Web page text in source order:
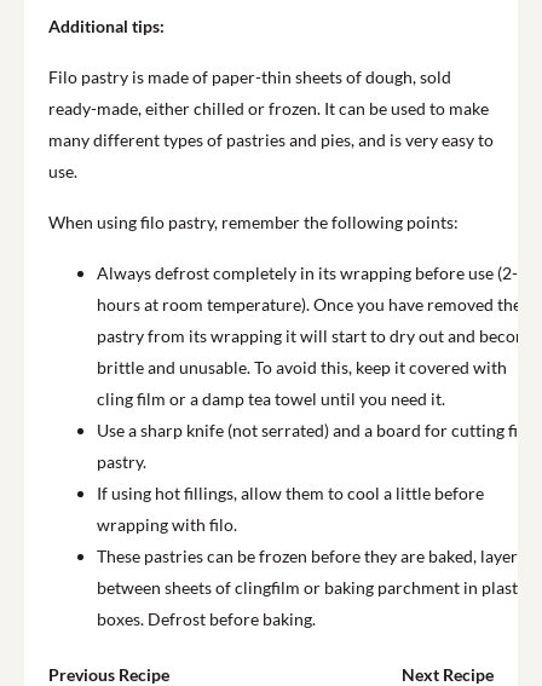
Additional tips:
Filo pastry is made of paper-thin sheets of dough, sold
ready-made, either chilled or frozen. It can be used to make
many different types of pastries and pies, and is very easy to
use.
When using filo pastry, remember the following points:
Always defrost completely in its wrapping before use (2-3
hours at room temperature). Once you have removed the
pastry from its wrapping it will start to dry out and become
brittle and unusable. To avoid this, keep it covered with
cling film or a damp tea towel until you need it.
Use a sharp knife (not serrated) and a board for cutting filo
pastry.
If using hot fillings, allow them to cool a little before
wrapping with filo.
These pastries can be frozen before they are baked, layered
between sheets of clingfilm or baking parchment in plastic
boxes. Defrost before baking.
Previous Recipe Next Recipe